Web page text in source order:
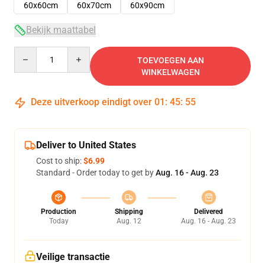
60x60cm
60x70cm 60x90cm
Bekijk maattabel
TOEVOEGEN AAN
WINKELWAGEN
Deze uitverkoop eindigt over 01 : 45: 54
Deliver to United States
Cost to ship:$6.99
Standard - Order today to get byAug. 16 - Aug. 23
Production
Today
Shipping
Aug. 12
Delivered
Aug. 16 - Aug. 23
Veilige transactie